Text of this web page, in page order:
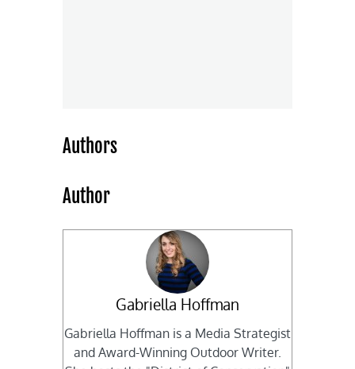
Authors
Author
Gabriella Hoffman
Gabriella Hoffman is a Media Strategist
and Award-Winning Outdoor Writer.